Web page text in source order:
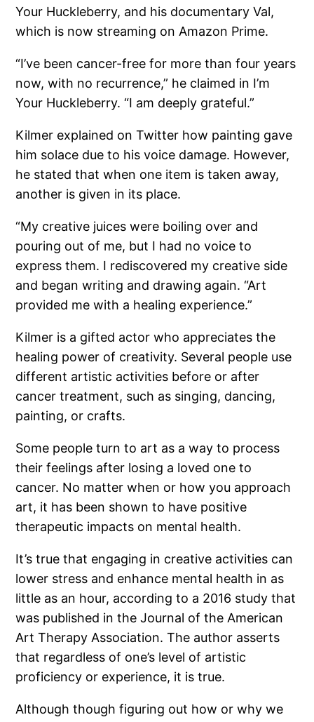
Your Huckleberry, and his documentary Val,
which is now streaming on Amazon Prime.
“I’ve been cancer-free for more than four years
now, with no recurrence,” he claimed in I’m
Your Huckleberry. “I am deeply grateful.”
Kilmer explained on Twitter how painting gave
him solace due to his voice damage. However,
he stated that when one item is taken away,
another is given in its place.
“My creative juices were boiling over and
pouring out of me, but I had no voice to
express them. I rediscovered my creative side
and began writing and drawing again. “Art
provided me with a healing experience.”
Kilmer is a gifted actor who appreciates the
healing power of creativity. Several people use
different artistic activities before or after
cancer treatment, such as singing, dancing,
painting, or crafts.
Some people turn to art as a way to process
their feelings after losing a loved one to
cancer. No matter when or how you approach
art, it has been shown to have positive
therapeutic impacts on mental health.
It’s true that engaging in creative activities can
lower stress and enhance mental health in as
little as an hour, according to a 2016 study that
was published in the Journal of the American
Art Therapy Association. The author asserts
that regardless of one’s level of artistic
proficiency or experience, it is true.
Although though figuring out how or why we